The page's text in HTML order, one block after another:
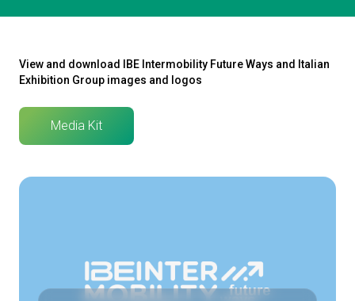
Media
EXHIBIT
View and download IBE Intermobility Future Ways and Italian
Exhibition Group images and logos
Media Kit